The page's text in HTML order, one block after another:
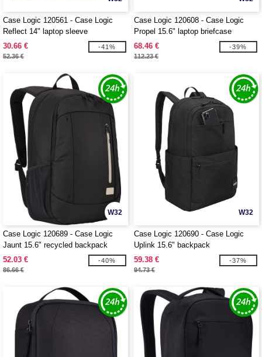
Case Logic 120561 - Case Logic
Reflect 14" laptop sleeve
30.66 €
52.36 €
-41%
Case Logic 120608 - Case Logic
Propel 15.6" laptop briefcase
68.46 €
112.23 €
-39%
W32
Case Logic 120689 - Case Logic
Jaunt 15.6" recycled backpack
52.03 €
86.66 €
-40%
W32
Case Logic 120690 - Case Logic
Uplink 15.6" backpack
59.38 €
94.73 €
-37%